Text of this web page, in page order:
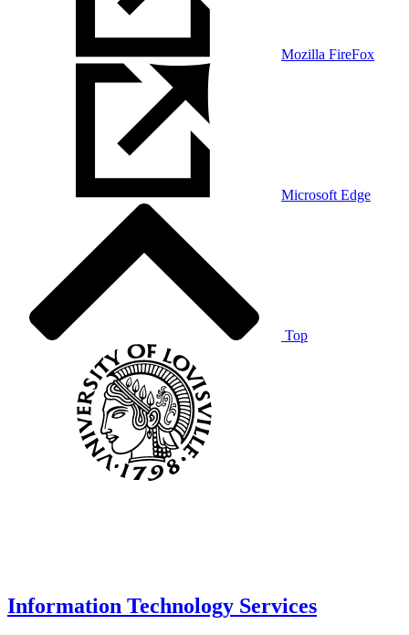
Mozilla FireFox
Microsoft Edge
Top
Information Technology Services